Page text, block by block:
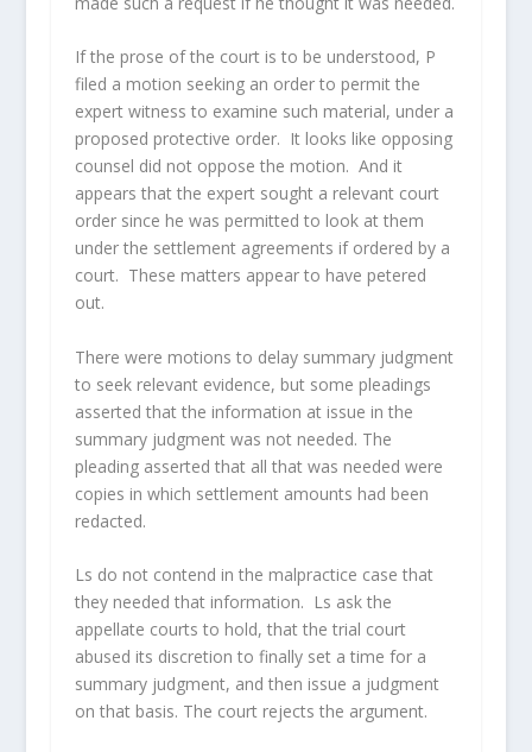
If the prose of the court is to be understood, P
filed a motion seeking an order to permit the
expert witness to examine such material, under a
proposed protective order. It looks like opposing
counsel did not oppose the motion. And it
appears that the expert sought a relevant court
order since he was permitted to look at them
under the settlement agreements if ordered by a
court. These matters appear to have petered
out.
There were motions to delay summary judgment
to seek relevant evidence, but some pleadings
asserted that the information at issue in the
summary judgment was not needed. The
pleading asserted that all that was needed were
copies in which settlement amounts had been
redacted.
Ls do not contend in the malpractice case that
they needed that information. Ls ask the
appellate courts to hold, that the trial court
abused its discretion to finally set a time for a
summary judgment, and then issue a judgment
on that basis. The court rejects the argument.